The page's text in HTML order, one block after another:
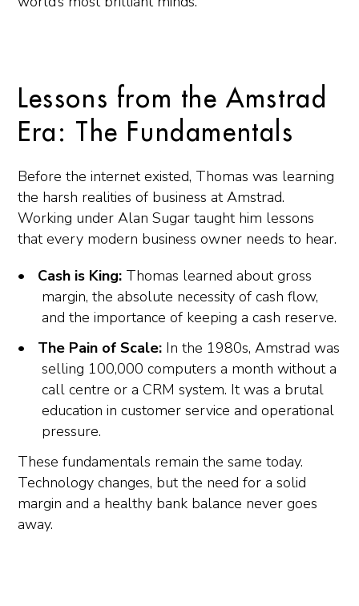
Lessons from the Amstrad
Era: The Fundamentals
Before the internet existed, Thomas was learning
the harsh realities of business at Amstrad.
Working under Alan Sugar taught him lessons
that every modern business owner needs to hear.
Cash is King: Thomas learned about gross
margin, the absolute necessity of cash flow,
and the importance of keeping a cash reserve.
The Pain of Scale: In the 1980s, Amstrad was
selling 100,000 computers a month without a
call centre or a CRM system. It was a brutal
education in customer service and operational
pressure.
These fundamentals remain the same today.
Technology changes, but the need for a solid
margin and a healthy bank balance never goes
away.